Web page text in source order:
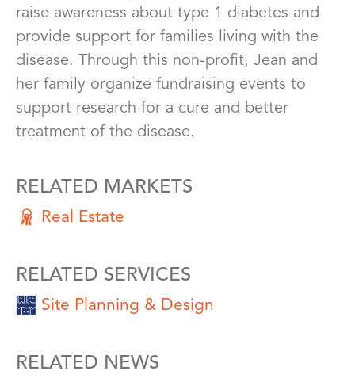
raise awareness about type 1 diabetes and
provide support for families living with the
disease. Through this non-profit, Jean and
her family organize fundraising events to
support research for a cure and better
treatment of the disease.
RELATED MARKETS
Real Estate
RELATED SERVICES
Site Planning & Design
RELATED NEWS